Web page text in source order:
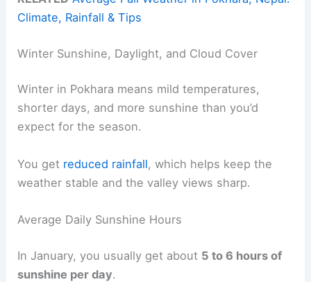
Climate, Rainfall & Tips
Winter Sunshine, Daylight, and Cloud Cover
Winter in Pokhara means mild temperatures,
shorter days, and more sunshine than you’d
expect for the season.
You get reduced rainfall, which helps keep the
weather stable and the valley views sharp.
Average Daily Sunshine Hours
In January, you usually get about 5 to 6 hours of
sunshine per day.